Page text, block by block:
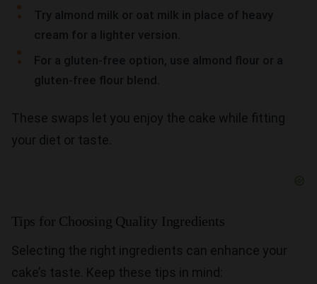
Try almond milk or oat milk in place of heavy
cream for a lighter version.
For a gluten-free option, use almond flour or a
gluten-free flour blend.
These swaps let you enjoy the cake while fitting
your diet or taste.
Tips for Choosing Quality Ingredients
Selecting the right ingredients can enhance your
cake’s taste. Keep these tips in mind: